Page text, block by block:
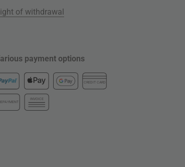
of withdrawal
payment options
CREDIT CARD
INVOICE